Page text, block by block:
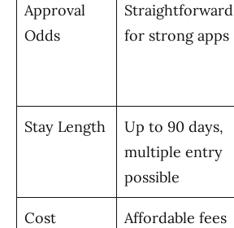
Approval
Odds
Straightforward
for strong apps
Stay Length
Up to 90 days,
multiple entry
possible
Cost Affordable fees